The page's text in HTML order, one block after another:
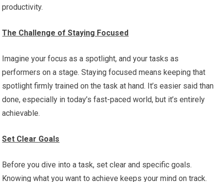
productivity.
The Challenge of Staying Focused
Imagine your focus as a spotlight, and your tasks as
performers on a stage. Staying focused means keeping that
spotlight firmly trained on the task at hand. It’s easier said than
done, especially in today’s fast-paced world, but it’s entirely
achievable.
Set Clear Goals
Before you dive into a task, set clear and specific goals.
Knowing what you want to achieve keeps your mind on track.